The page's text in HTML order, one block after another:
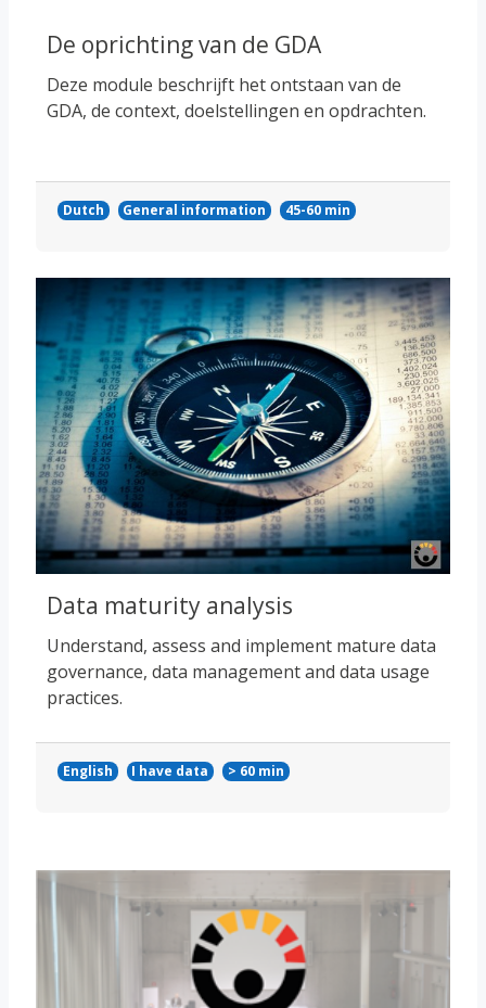
De oprichting van de GDA
Deze module beschrijft het ontstaan van de
GDA, de context, doelstellingen en opdrachten.
Dutch General information 45-60 min
Course image
Data maturity analysis
Understand, assess and implement mature data
governance, data management and data usage
practices.
English I have data > 60 min